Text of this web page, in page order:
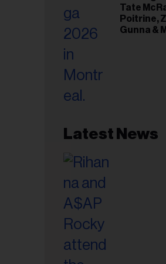
Tate
Poitrine,
Gunna &
Latest News